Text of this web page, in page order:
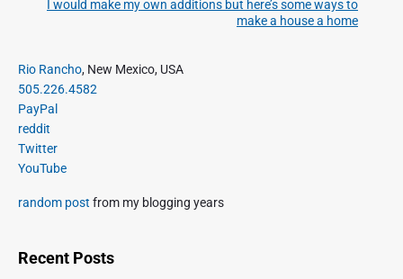
g
a
t
i
o
v
u
s
p
o
s
N
e
I would make my own additions but here’s some ways to
make a house a home
P
r
i
m
a
r
S
e
Rio Rancho, New Mexico, USA
505.226.4582
PayPal
reddit
Twitter
YouTube
random post from my blogging years
Recent Posts